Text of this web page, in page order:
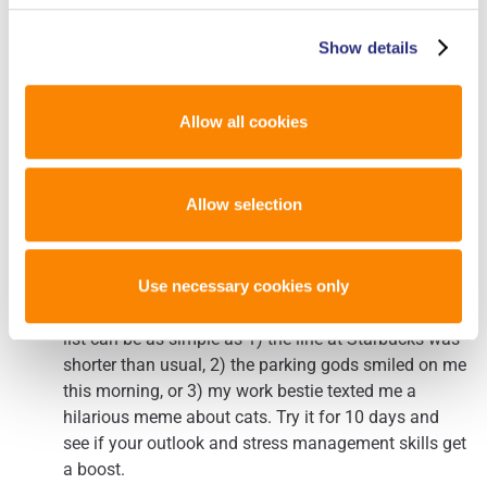
Show details
Allow all cookies
Allow selection
Use necessary cookies only
In addition to the general tips above, there are a few things
resilience:
works. If you’re feeling stressed, stop for a moment
gratitude. This practice can help you maintain a
list can be as simple as 1) the line at Starbucks was
shorter than usual, 2) the parking gods smiled on me
this morning, or 3) my work bestie texted me a
hilarious meme about cats. Try it for 10 days and
see if your outlook and stress management skills get
a boost.